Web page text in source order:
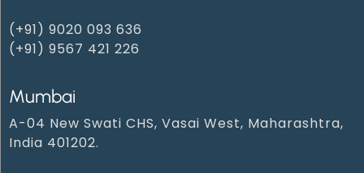
(+91) 9020 093 636
(+91) 9567 421 226
Mumbai
A-04 New Swati CHS, Vasai West, Maharashtra,
India 401202.